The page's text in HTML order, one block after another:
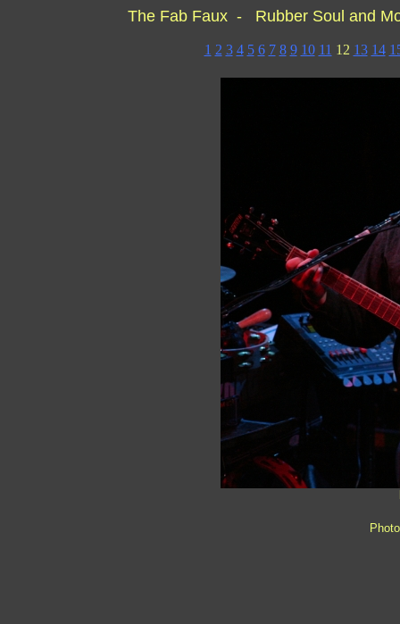
The Fab Faux - Rubber Soul and
1 2 3 4 5 6 7 8 9 10 11 12 13 14